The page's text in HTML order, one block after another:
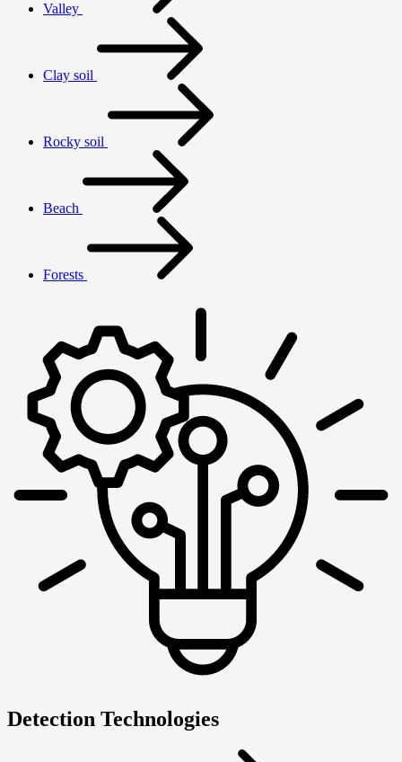
Valley
Clay soil
Rocky soil
Beach
Forests
Detection Technologies